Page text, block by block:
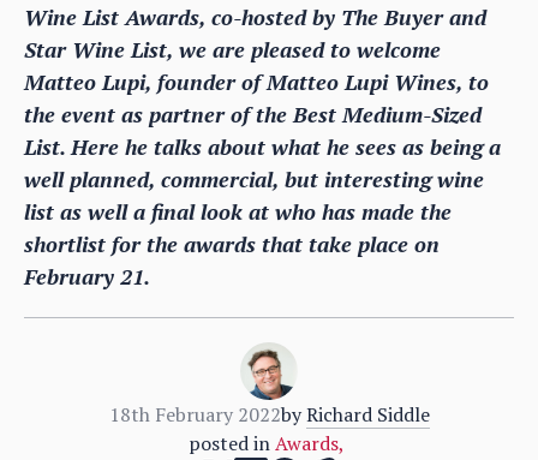
Wine List Awards, co-hosted by The Buyer and
Star Wine List, we are pleased to welcome
Matteo Lupi, founder of Matteo Lupi Wines, to
the event as partner of the Best Medium-Sized
List. Here he talks about what he sees as being a
well planned, commercial, but interesting wine
list as well a final look at who has made the
shortlist for the awards that take place on
February 21.
18th February 2022by Richard Siddle
posted inAwards,